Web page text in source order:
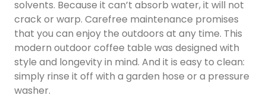
solvents. Because it can’t absorb water, it will not
crack or warp. Carefree maintenance promises
that you can enjoy the outdoors at any time. This
modern outdoor coffee table was designed with
style and longevity in mind. And it is easy to clean:
simply rinse it off with a garden hose or a pressure
washer.